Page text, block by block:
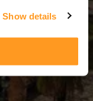
Show details